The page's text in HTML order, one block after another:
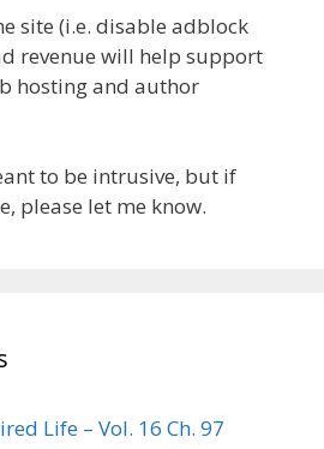
site (i.e. disable adblock
revenue will help support
hosting and author
to be intrusive, but if
please let me know.
Life – Vol. 16 Ch. 97